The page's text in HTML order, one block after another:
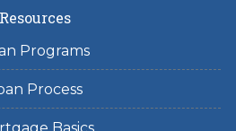
Resources
Programs
Process